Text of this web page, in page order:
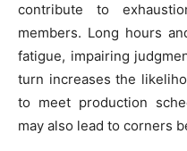
contribute to
members. Long hours
fatigue, impairing
turn increases the
to meet production
may also lead to corners